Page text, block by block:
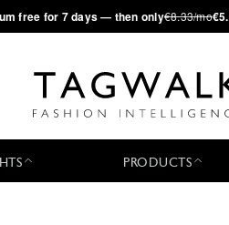
free for 7 days — then only€8.33/mo
PRODUCTS